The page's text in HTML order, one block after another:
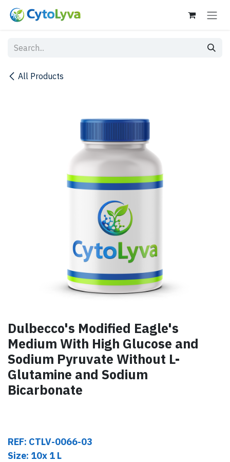
Skip to Content
All Products
Dulbecco's Modified Eagle's
Medium With High Glucose and
Sodium Pyruvate Without L-
Glutamine and Sodium
Bicarbonate
REF: CTLV-0066-03
Size: 10x 1 L